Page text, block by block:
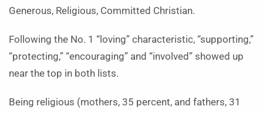
Generous, Religious, Committed Christian.
Following the No. 1 “loving” characteristic, “supporting,”
“protecting,” “encouraging” and “involved” showed up
near the top in both lists.
Being religious (mothers, 35 percent, and fathers, 31